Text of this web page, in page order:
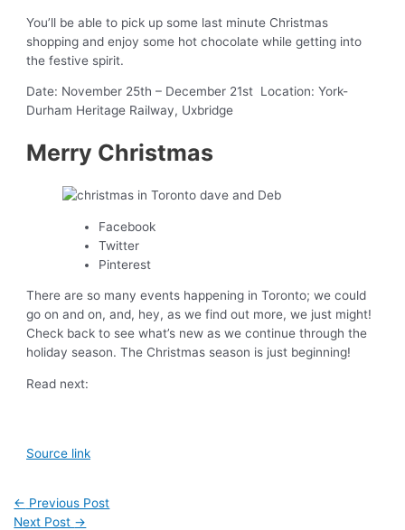
You’ll be able to pick up some last minute Christmas
shopping and enjoy some hot chocolate while getting into
the festive spirit.
Date: November 25th – December 21st Location: York-
Durham Heritage Railway, Uxbridge
Merry Christmas
Facebook
Twitter
Pinterest
There are so many events happening in Toronto; we could
go on and on, and, hey, as we find out more, we just might!
Check back to see what’s new as we continue through the
holiday season. The Christmas season is just beginning!
Read next:
Source link
← Previous Post
Next Post →